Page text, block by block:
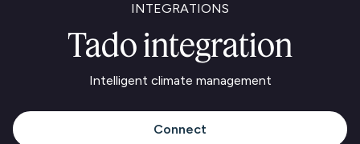
INTEGRATIONS
Tado integration
Intelligent climate management
Connect